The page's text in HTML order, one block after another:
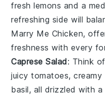
freshlemons and a
refreshing side will
Marry Me Chicken,
freshness with every
Caprese Salad: Think
juicytomatoes, creamy
basil, all drizzled with